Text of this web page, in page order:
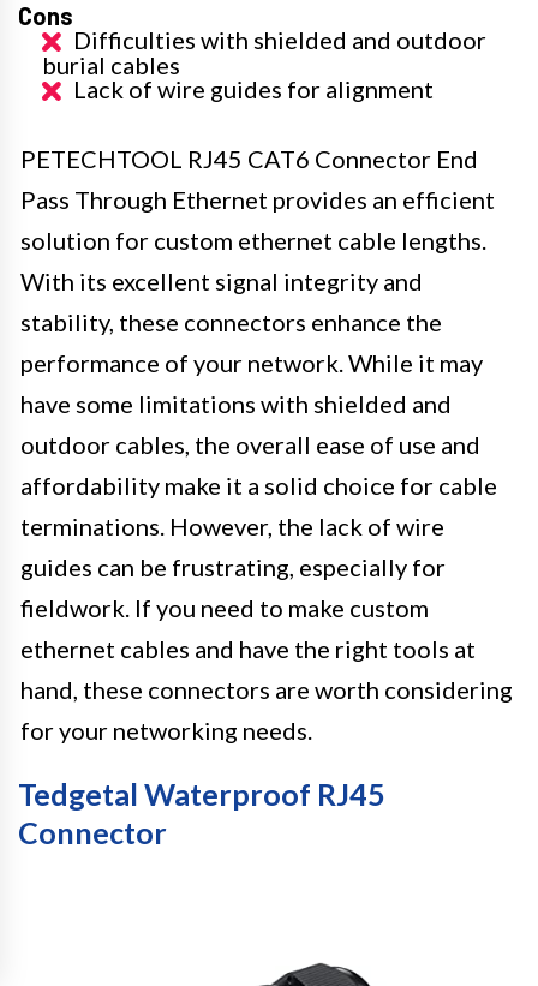
Cons
Difficulties with shielded and outdoor
burial cables
Lack of wire guides for alignment
PETECHTOOL RJ45 CAT6 Connector End
Pass Through Ethernet provides an efficient
solution for custom ethernet cable lengths.
With its excellent signal integrity and
stability, these connectors enhance the
performance of your network. While it may
have some limitations with shielded and
outdoor cables, the overall ease of use and
affordability make it a solid choice for cable
terminations. However, the lack of wire
guides can be frustrating, especially for
fieldwork. If you need to make custom
ethernet cables and have the right tools at
hand, these connectors are worth considering
for your networking needs.
Tedgetal Waterproof RJ45
Connector